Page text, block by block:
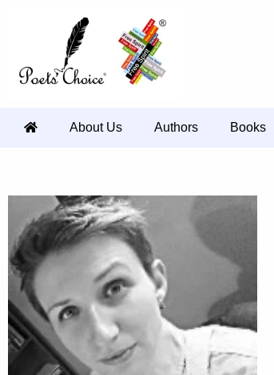
About Us Authors Books